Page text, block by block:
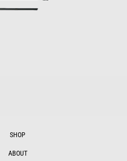
SHOP
ABOUT